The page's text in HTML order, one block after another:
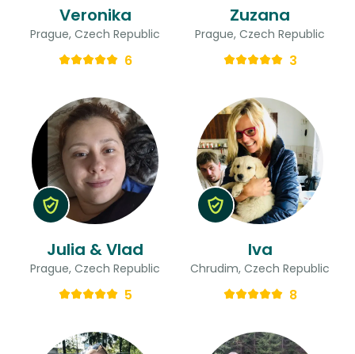
Veronika
Prague, Czech Republic
6
Zuzana
Prague, Czech Republic
3
Julia & Vlad
Prague, Czech Republic
5
Iva
Chrudim, Czech Republic
8